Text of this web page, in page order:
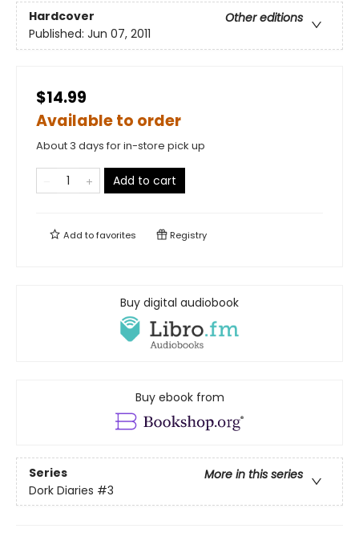
Hardcover
Other editions
Published: Jun 07, 2011
$14.99
Available to order
About 3 days for in-store pick up
Add to cart
Add tofavorites Registry
Buy digital audiobook
Buy ebook from
Series
More in this series
Dork Diaries #3